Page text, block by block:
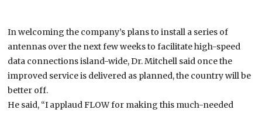
In welcoming the company’s plans to install a series of
antennas over the next few weeks to facilitate high-speed
data connections island-wide, Dr. Mitchell said once the
improved service is delivered as planned, the country will be
better off.
He said, “I applaud FLOW for making this much-needed